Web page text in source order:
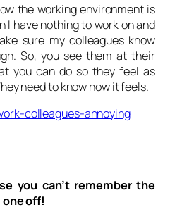
the working environment is
I have nothing to work on and
sure my colleagues know
So, you see them at their
you can do so they feel as
need to know how it feels.
you can’t remember the
off!